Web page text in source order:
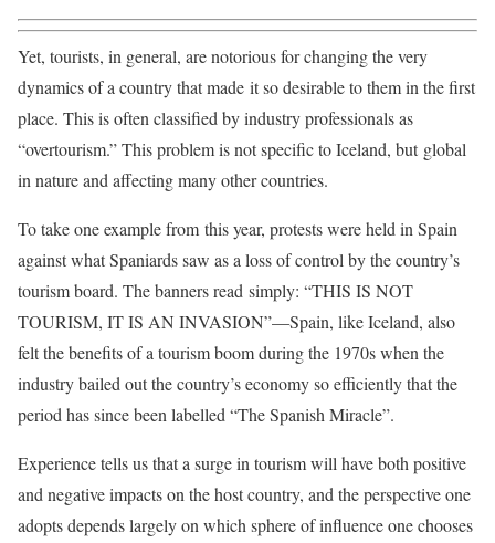
Yet, tourists, in general, are notorious for changing the very
dynamics of a country that made it so desirable to them in the first
place. This is often classified by industry professionals as
“overtourism.” This problem is not specific to Iceland, but global
in nature and affecting many other countries.
To take one example from this year, protests were held in Spain
against what Spaniards saw as a loss of control by the country’s
tourism board. The banners read simply: “THIS IS NOT
TOURISM, IT IS AN INVASION”—Spain, like Iceland, also
felt the benefits of a tourism boom during the 1970s when the
industry bailed out the country’s economy so efficiently that the
period has since been labelled “The Spanish Miracle”.
Experience tells us that a surge in tourism will have both positive
and negative impacts on the host country, and the perspective one
adopts depends largely on which sphere of influence one chooses